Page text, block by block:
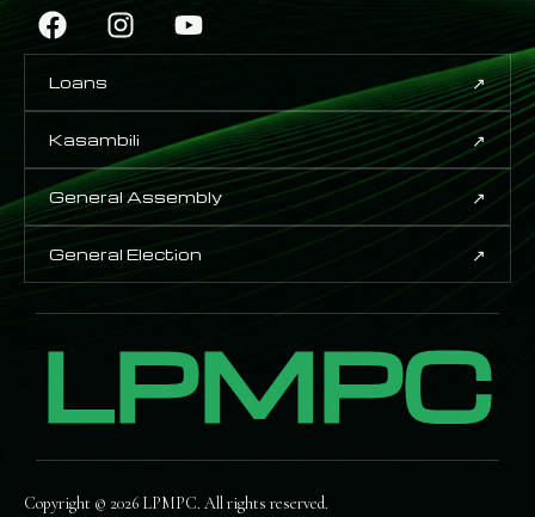
Loans ↗
Kasambili ↗
General Assembly ↗
General Election ↗
LPMPC
Copyright © 2026 LPMPC. All rights reserved.